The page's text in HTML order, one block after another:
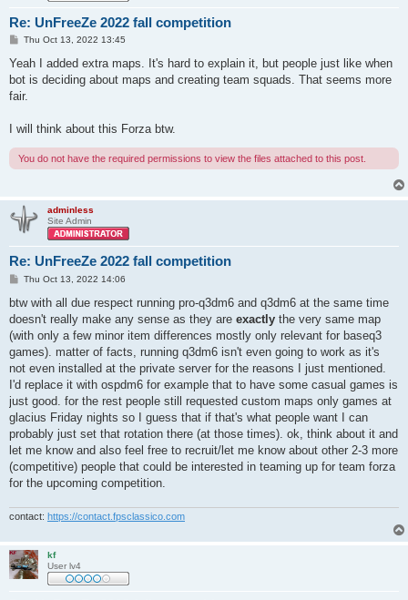
Re: UnFreeZe 2022 fall competition
P
s
Thu Oct 13, 2022 13:45
Yeah I added extra maps. It's hard to explain it, but people just like when
bot is deciding about maps and creating team squads. That seems more
fair.
I will think about this Forza btw.
You do not have the required permissions to view the files attached to this post.
adminless
Site Admin
Re: UnFreeZe 2022 fall competition
P
s
Thu Oct 13, 2022 14:06
btw with all due respect running pro-q3dm6 and q3dm6 at the same time
doesn't really make any sense as they are exactly the very same map
(with only a few minor item differences mostly only relevant for baseq3
games). matter of facts, running q3dm6 isn't even going to work as it's
not even installed at the private server for the reasons I just mentioned.
I'd replace it with ospdm6 for example that to have some casual games is
just good. for the rest people still requested custom maps only games at
glacius Friday nights so I guess that if that's what people want I can
probably just set that rotation there (at those times). ok, think about it and
let me know and also feel free to recruit/let me know about other 2-3 more
(competitive) people that could be interested in teaming up for team forza
for the upcoming competition.
contact: https://contact.fpsclassico.com
kf
User lv4